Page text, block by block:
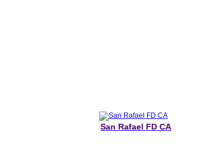
San Rafael FD CA